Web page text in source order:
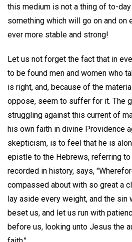
this medium is not a thing of to-
something which will go on and
ever more stable and strong!
Let us not forget the fact that in
to be found men and women who
is right, and, because of the
oppose, seem to suffer for it. The
struggling against this current of
his own faith in divine Providence
skepticism, is to feel that he is
epistle to the Hebrews, referring
recorded in history, says,
compassed about with so great a
lay aside every weight, and the sin
beset us, and let us run with
before us, looking unto Jesus the